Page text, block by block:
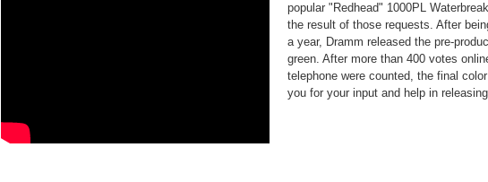
popular "Redhead" 1000PL
the result of those requests. After
a year, Dramm released the pre-
green. After more than 400 votes
telephone were counted, the final
you for your input and help in